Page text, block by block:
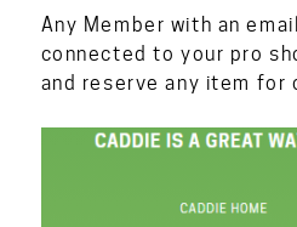
Any Member with an
connected to your pro
and reserve any item for